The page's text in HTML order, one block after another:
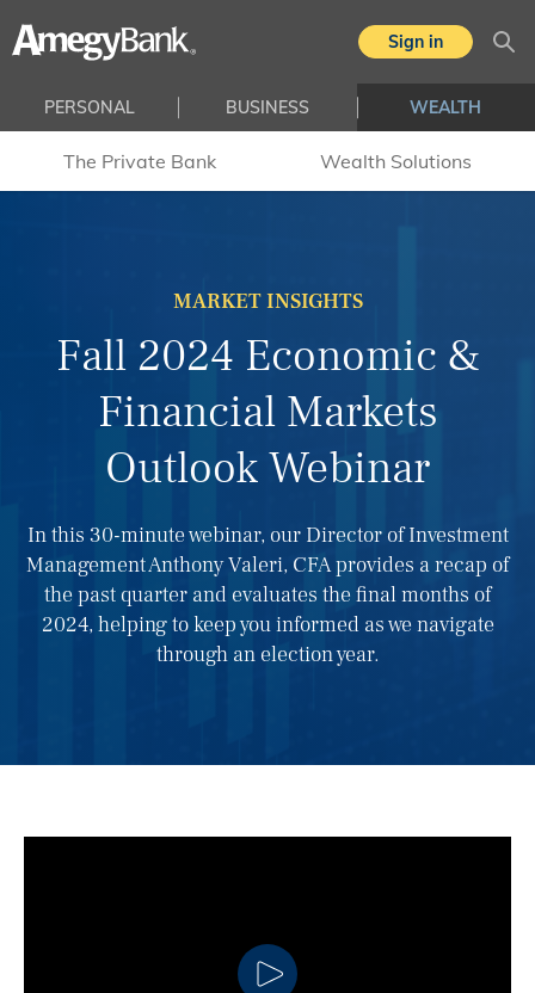
Skip to main content
Sign in
PERSONAL BUSINESS WEALTH
The Private Bank Wealth Solutions
MARKET INSIGHTS
Fall 2024 Economic &
Financial Markets
Outlook Webinar
In this 30-minute webinar, our Director of Investment
Management Anthony Valeri, CFA provides a recap of
the past quarter and evaluates the final months of
2024, helping to keep you informed as we navigate
through an election year.